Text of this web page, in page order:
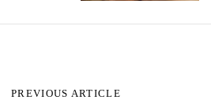
PREVIOUS ARTICLE